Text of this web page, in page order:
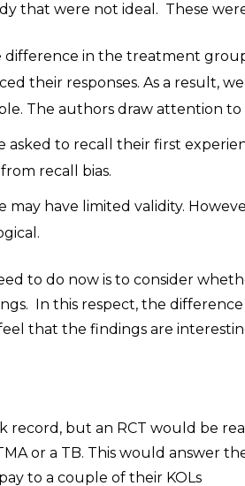
that were not ideal. These
difference in the treatment
their responses. As a result,
The authors draw attention to
asked to recall their first
recall bias.
may have limited validity.
to do now is to consider
In this respect, the
that the findings are
record, but an RCT would be
or a TB. This would answer
to a couple of their KOLs